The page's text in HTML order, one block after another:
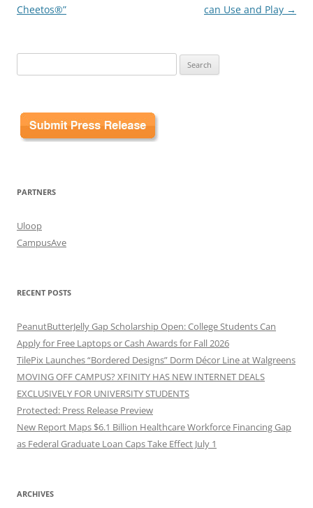
Cheetos®” can Use and Play →
for:
PARTNERS
Uloop
CampusAve
RECENT POSTS
PeanutButterJelly Gap Scholarship Open: College Students Can
Apply for Free Laptops or Cash Awards for Fall 2026
TilePix Launches “Bordered Designs” Dorm Décor Line at Walgreens
MOVING OFF CAMPUS? XFINITY HAS NEW INTERNET DEALS
EXCLUSIVELY FOR UNIVERSITY STUDENTS
Protected: Press Release Preview
New Report Maps $6.1 Billion Healthcare Workforce Financing Gap
as Federal Graduate Loan Caps Take Effect July 1
ARCHIVES